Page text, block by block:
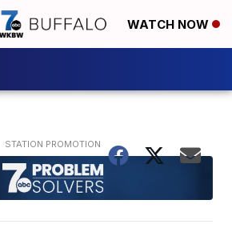
WATCH NOW